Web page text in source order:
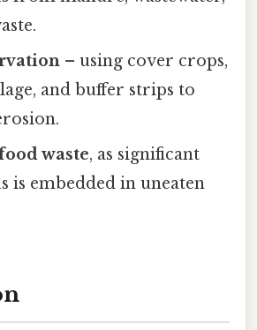
– using cover crops,
and buffer strips to
waste, as significant
is embedded in uneaten